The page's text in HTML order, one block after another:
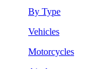
By Type
Vehicles
Motorcycles